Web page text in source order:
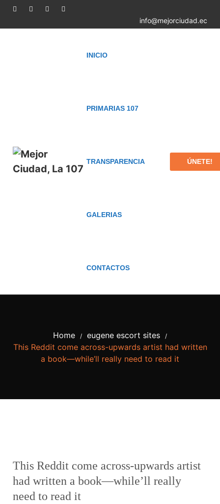
info@mejorciudad.ec
INICIO
PRIMARIAS 107
TRANSPARENCIA
GALERIAS
CONTACTOS
ÚNETE!
Home / eugene escort sites /
This Reddit come across-upwards artist had written
a book—while’ll really need to read it
This Reddit come across-upwards artist
had written a book—while’ll really
need to read it